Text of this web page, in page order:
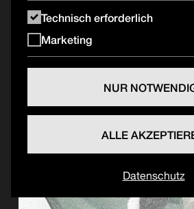
Technisch erforderlich
Marketing
NUR
ALLE
Datenschutz